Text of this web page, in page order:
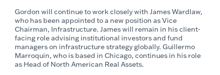
Gordon will continue to work closely with James Wardlaw,
who has been appointed to a new position as Vice
Chairman, Infrastructure. James will remain in his client-
facing role advising institutional investors and fund
managers on infrastructure strategy globally. Guillermo
Marroquin, who is based in Chicago, continues in his role
as Head of North American Real Assets.